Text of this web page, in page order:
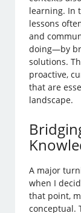
learning. In
lessons
and
doing—by
solutions.
proactive,
that are
landscape.
A major
when I
that point,
conceptual.